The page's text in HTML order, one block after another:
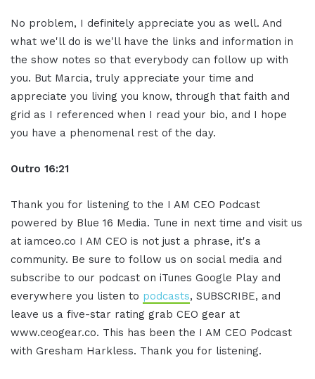
No problem, I definitely appreciate you as well. And
what we'll do is we'll have the links and information in
the show notes so that everybody can follow up with
you. But Marcia, truly appreciate your time and
appreciate you living you know, through that faith and
grid as I referenced when I read your bio, and I hope
you have a phenomenal rest of the day.
Outro 16:21
Thank you for listening to the I AM CEO Podcast
powered by Blue 16 Media. Tune in next time and visit us
at iamceo.co I AM CEO is not just a phrase, it's a
community. Be sure to follow us on social media and
subscribe to our podcast on iTunes Google Play and
everywhere you listen to podcasts, SUBSCRIBE, and
leave us a five-star rating grab CEO gear at
www.ceogear.co. This has been the I AM CEO Podcast
with Gresham Harkless. Thank you for listening.